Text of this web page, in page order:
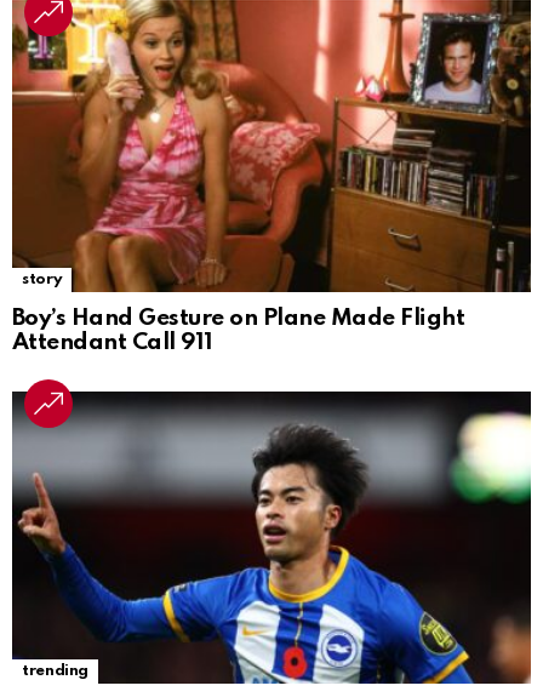
story
Boy’s Hand Gesture on Plane Made Flight
Attendant Call 911
trending